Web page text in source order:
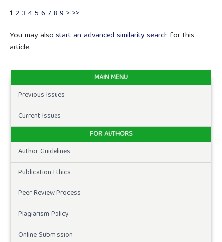
1 2 3 45 6 78 9 > >>
You may also start an advanced similarity search for this
article.
MAIN MENU
Previous Issues
Current Issues
FOR AUTHORS
Author Guidelines
Publication Ethics
Peer Review Process
Plagiarism Policy
Online Submission